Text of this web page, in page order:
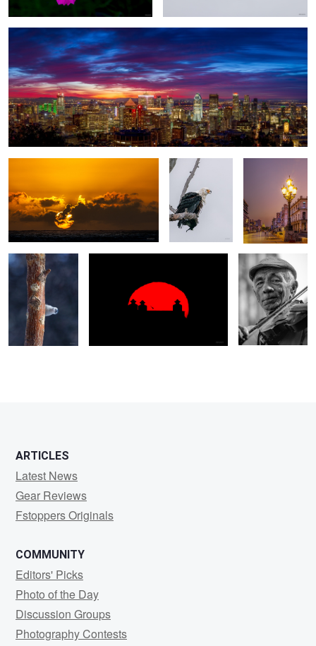
1
a New day
African fish
eagle
Havana sunset
Curiocity Cuban sunrise the Violinist
ARTICLES
Latest News
Gear Reviews
Fstoppers Originals
COMMUNITY
Editors' Picks
Photo of the Day
Discussion Groups
Photography Contests